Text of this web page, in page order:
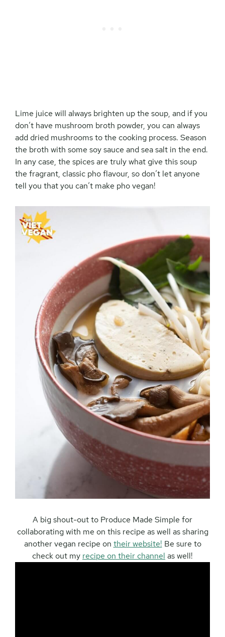
Lime juice will always brighten up the soup, and if you
don’t have mushroom broth powder, you can always
add dried mushrooms to the cooking process. Season
the broth with some soy sauce and sea salt in the end.
In any case, the spices are truly what give this soup
the fragrant, classic pho flavour, so don’t let anyone
tell you that you can’t make pho vegan!
A big shout-out to Produce Made Simple for
collaborating with me on this recipe as well as sharing
another vegan recipe on their website! Be sure to
check out my recipe on their channel as well!